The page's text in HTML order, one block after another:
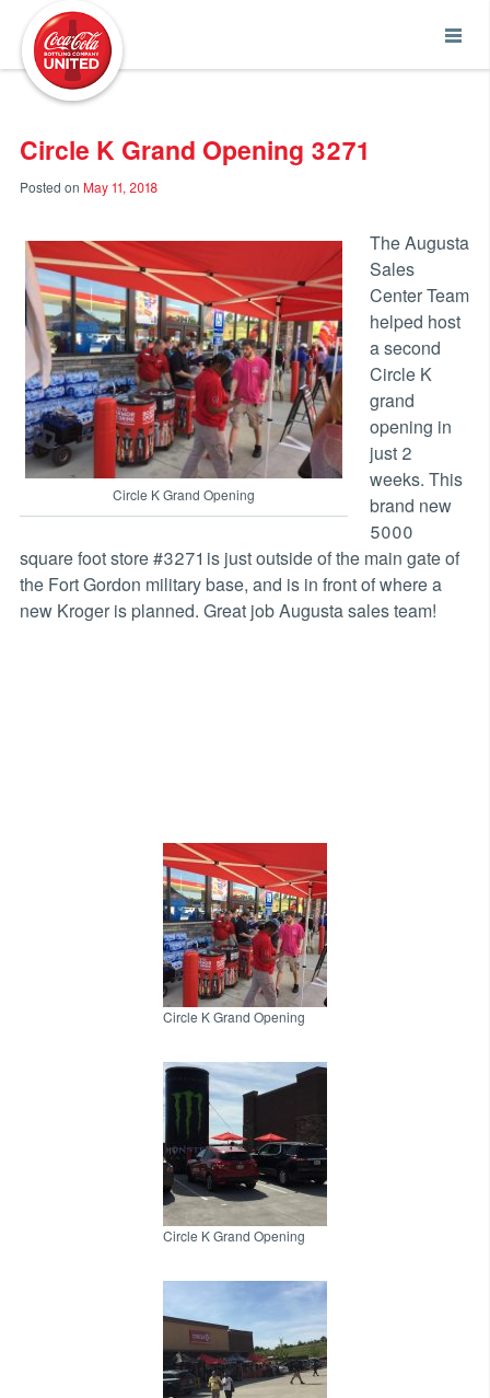
Circle K Grand Opening 3271
Posted on May 11, 2018
Circle K Grand Opening
The Augusta
Sales
Center Team
helped host
a second
Circle K
grand
opening in
just 2
weeks. This
brand new
5000
square foot store #3271 is just outside of the main gate of
the Fort Gordon military base, and is in front of where a
new Kroger is planned. Great job Augusta sales team!
Circle K Grand Opening
Circle K Grand Opening